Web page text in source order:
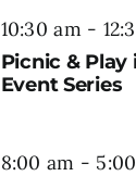
10:30 am-
Picnic &
Event Series
8:00 am -